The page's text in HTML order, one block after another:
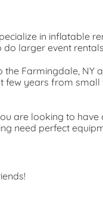
in inflatable
larger event
Farmingdale,
years from
are looking to have
need perfect